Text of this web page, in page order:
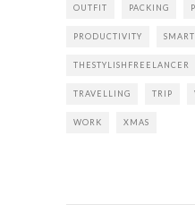
OUTFIT PACKING
PRODUCTIVITY SMART
THESTYLISHFREELANCER
TRAVELLING TRIP
WORK XMAS